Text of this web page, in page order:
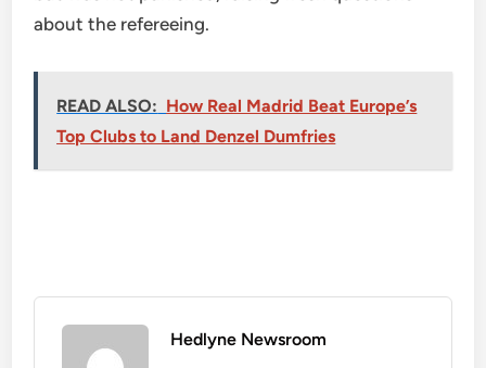
about the refereeing.
READ ALSO: How Real Madrid Beat Europe’s
Top Clubs to Land Denzel Dumfries
Hedlyne Newsroom